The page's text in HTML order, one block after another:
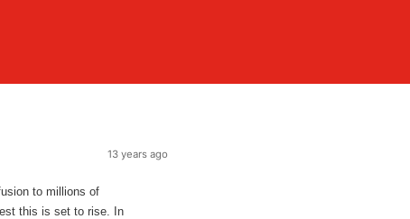
13 years ago
to millions of
this is set to rise. In